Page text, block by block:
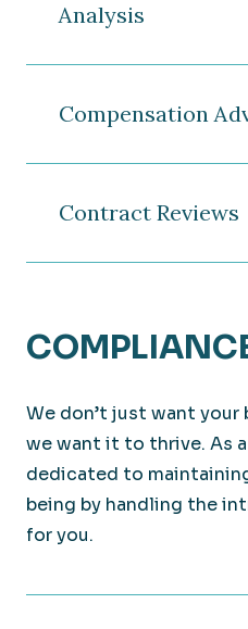
Analysis
Compensation
Contract Reviews
We don’t just want
we want it to thrive. As
dedicated to
being by handling the
for you.